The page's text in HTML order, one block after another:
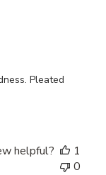
Pleated
helpful?
1
0